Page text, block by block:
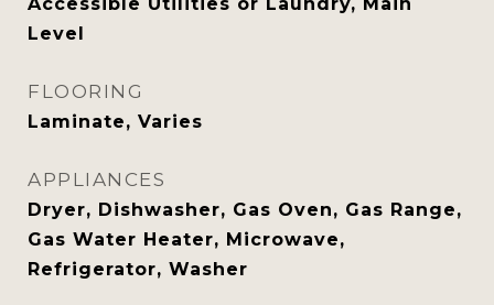
Level
FLOORING
Laminate, Varies
APPLIANCES
Dryer, Dishwasher, Gas Oven, Gas Range,
Gas Water Heater, Microwave,
Refrigerator, Washer